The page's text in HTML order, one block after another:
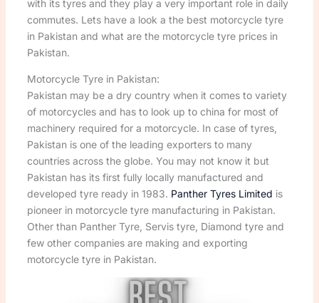
with its tyres and they play a very important role in daily
commutes. Lets have a look a the best motorcycle tyre
in Pakistan and what are the motorcycle tyre prices in
Pakistan.
Motorcycle Tyre in Pakistan:
Pakistan may be a dry country when it comes to variety
of motorcycles and has to look up to china for most of
machinery required for a motorcycle. In case of tyres,
Pakistan is one of the leading exporters to many
countries across the globe. You may not know it but
Pakistan has its first fully locally manufactured and
developed tyre ready in 1983. Panther Tyres Limited is
pioneer in motorcycle tyre manufacturing in Pakistan.
Other than Panther Tyre, Servis tyre, Diamond tyre and
few other companies are making and exporting
motorcycle tyre in Pakistan.